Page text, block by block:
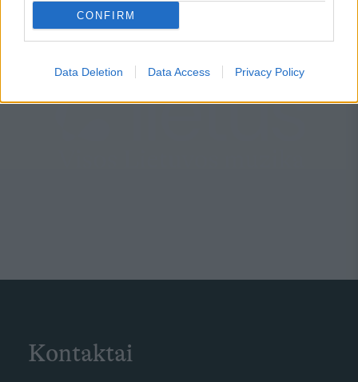
CONFIRM
Data Deletion Data Access Privacy Policy
Kontaktai